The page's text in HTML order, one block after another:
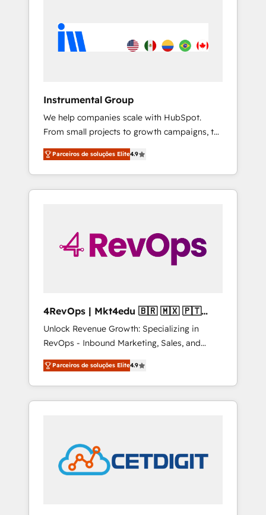
Instrumental Group
We help companies scale with HubSpot.
From small projects to growth campaigns, to
CRM and websites. Hire an agency that's
experienced in every inch of HubSpot and
willing to work hand-in-hand with your team
to simplify the complex and build a better
Parceiros de soluções Elite4.9
4RevOps | Mkt4edu 🇧🇷 🇲🇽 🇵🇹
🇦🇪 🇺🇸
Unlock Revenue Growth: Specializing in
RevOps - Inbound Marketing, Sales, and
Customer Success We specialize in driving
revenue growth for companies across
industries through tailored marketing, sales,
and customer success strategies, utilizing
in education market, we offer unparalleled
insights. Operating in five countries—Brazil,
UAE (Abu Dhabi/Dubai/Sharjah), Mexico,
Parceiros de soluções Elite4.9